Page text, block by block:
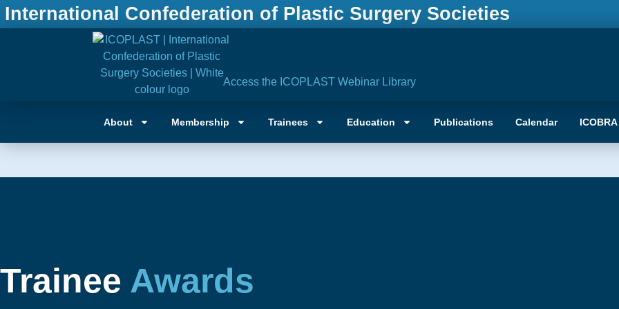
International Confederation of Plastic Surgery Societies
Access the ICOPLAST Webinar Library
About Membership Trainees Education Publications Calendar ICOBRA
Trainee Awards